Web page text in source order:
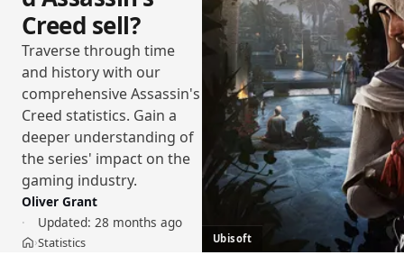
Creed sell?
Traverse through time
and history with our
comprehensive Assassin's
Creed statistics. Gain a
deeper understanding of
the series' impact on the
gaming industry.
Oliver Grant
Updated: 28 months ago
Home
›Statistics Ubisoft